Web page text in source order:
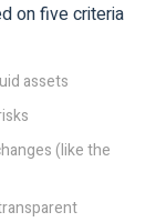
on five criteria
assets
(like the